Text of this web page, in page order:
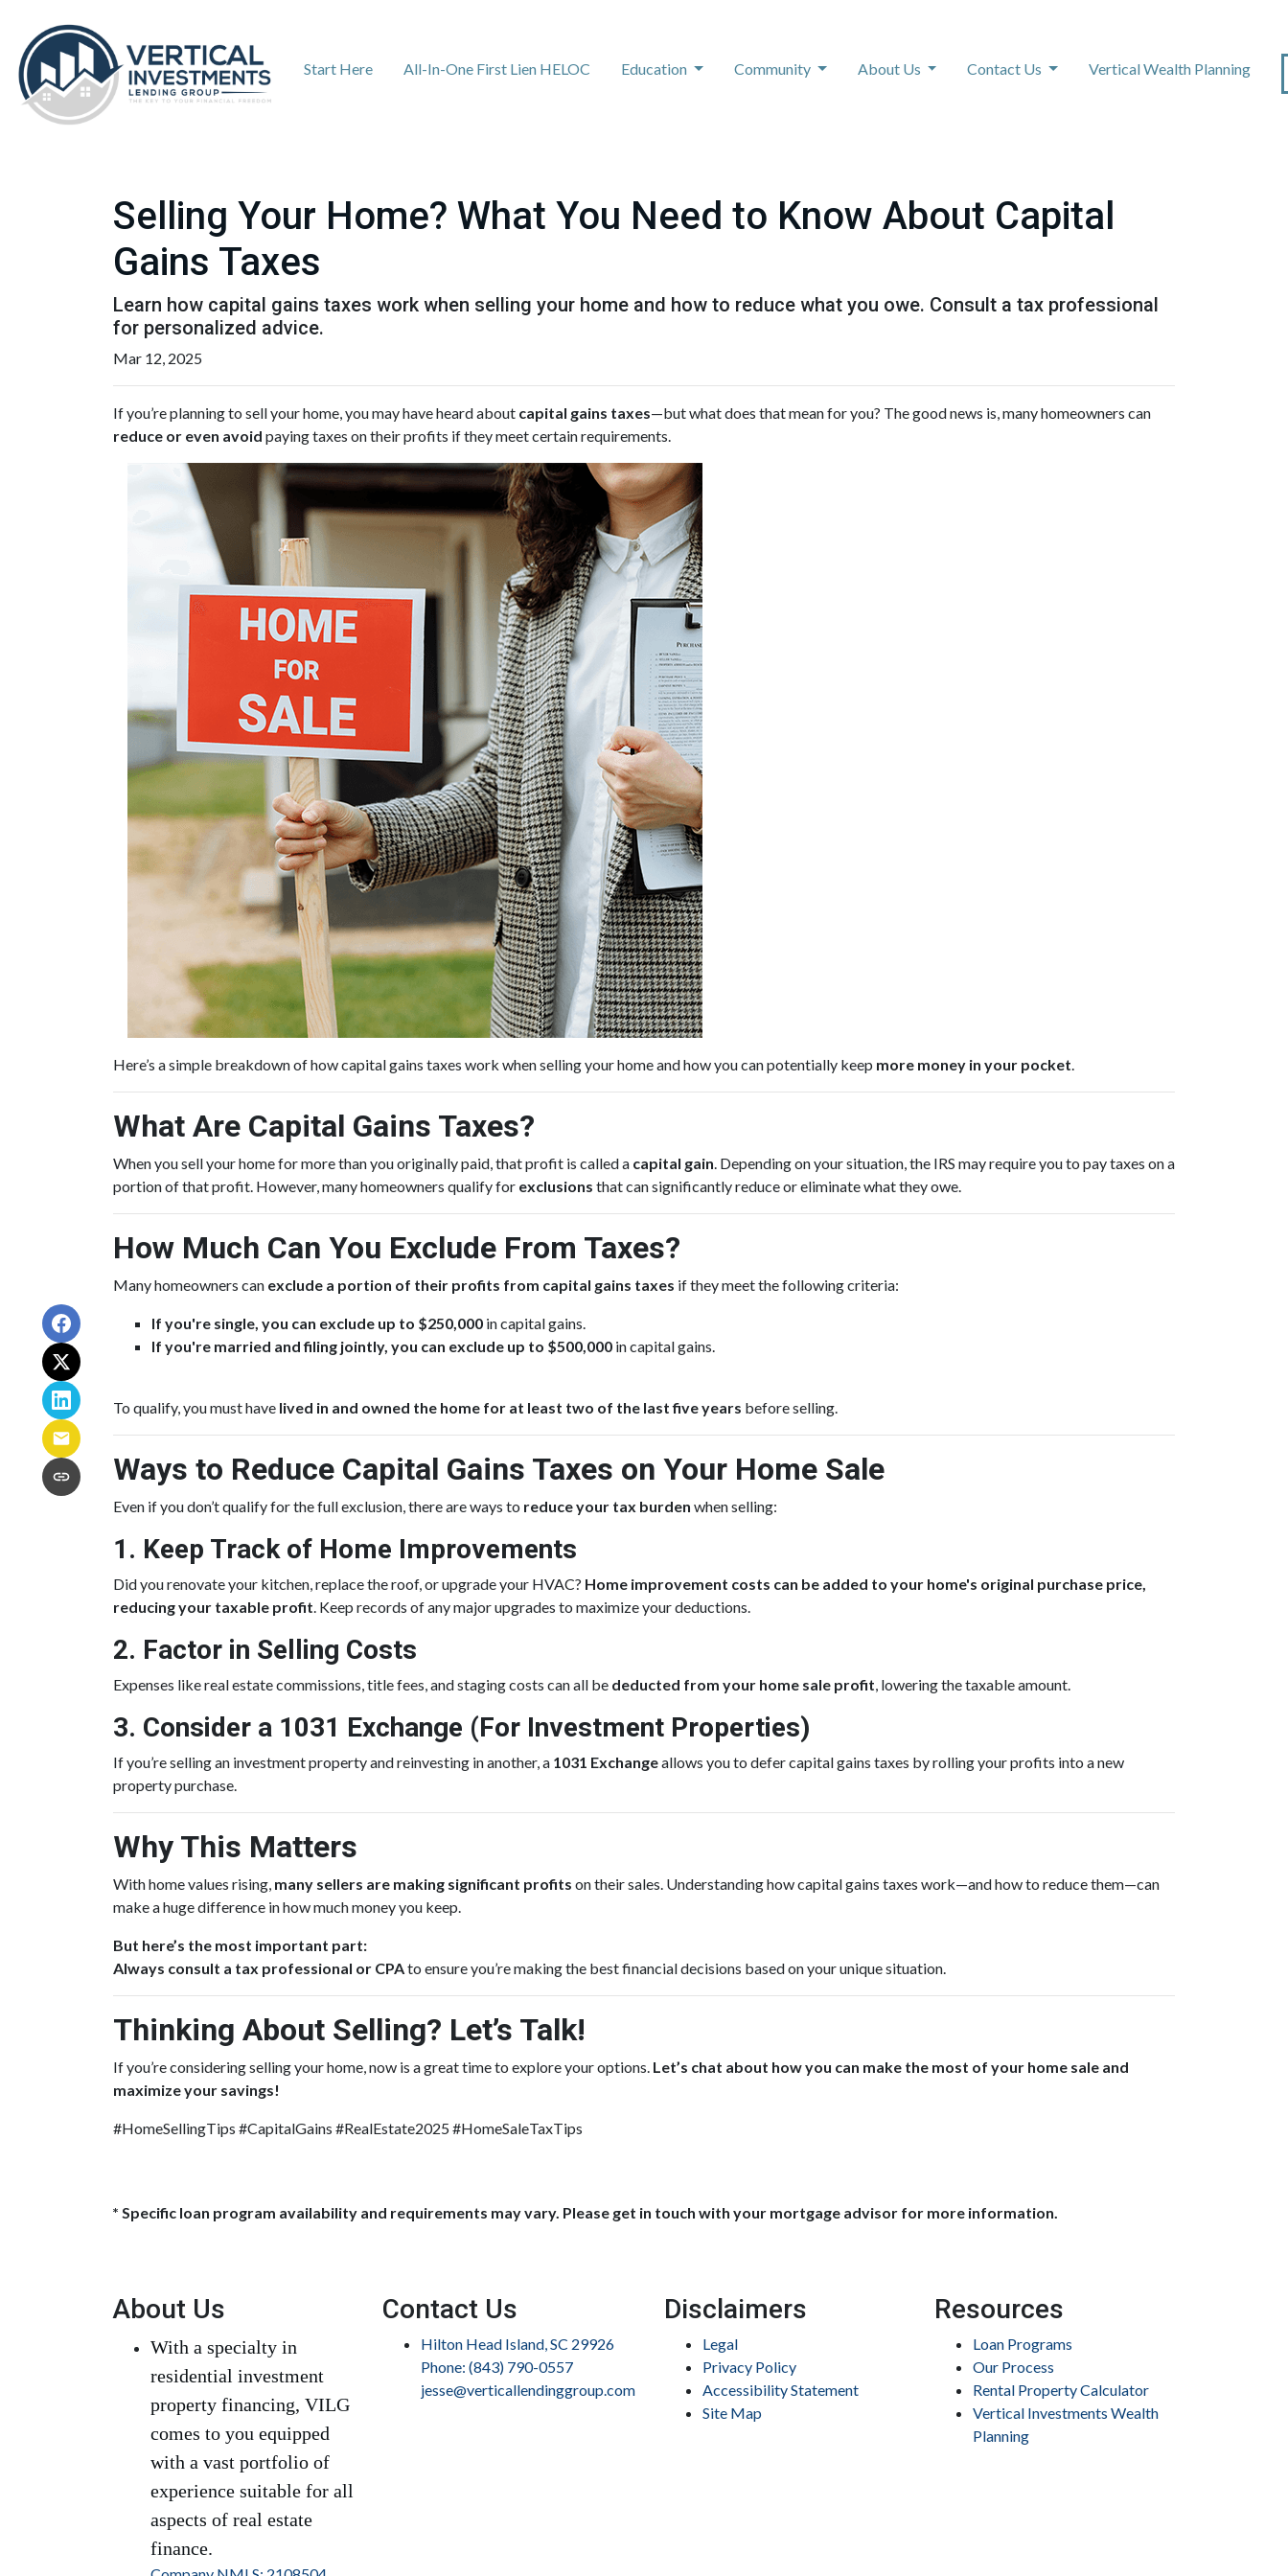
Start Here All-In-One First Lien HELOC Education Community About Us Contact Us Vertical Wealth Planning
Selling Your Home? What You Need to Know About Capital
Gains Taxes
Learn how capital gains taxes work when selling your home and how to reduce what you owe. Consult a tax professional
for personalized advice.
Mar 12, 2025
If you’re planning to sell your home, you may have heard about capital gains taxes—but what does that mean for you? The good news is, many homeowners can
reduce or even avoid paying taxes on their profits if they meet certain requirements.
Here’s a simple breakdown of how capital gains taxes work when selling your home and how you can potentially keep more money in your pocket.
What Are Capital Gains Taxes?
When you sell your home for more than you originally paid, that profit is called a capital gain. Depending on your situation, the IRS may require you to pay taxes on a
portion of that profit. However, many homeowners qualify for exclusions that can significantly reduce or eliminate what they owe.
How Much Can You Exclude From Taxes?
Many homeowners can exclude a portion of their profits from capital gains taxes if they meet the following criteria:
If you're single, you can exclude up to $250,000 in capital gains.
If you're married and filing jointly, you can exclude up to $500,000 in capital gains.
To qualify, you must have lived in and owned the home for at least two of the last five years before selling.
Ways to Reduce Capital Gains Taxes on Your Home Sale
Even if you don’t qualify for the full exclusion, there are ways to reduce your tax burden when selling:
1. Keep Track of Home Improvements
Did you renovate your kitchen, replace the roof, or upgrade your HVAC? Home improvement costs can be added to your home's original purchase price,
reducing your taxable profit. Keep records of any major upgrades to maximize your deductions.
2. Factor in Selling Costs
Expenses like real estate commissions, title fees, and staging costs can all be deducted from your home sale profit, lowering the taxable amount.
3. Consider a 1031 Exchange (For Investment Properties)
If you’re selling an investment property and reinvesting in another, a 1031 Exchangeallows you to defer capital gains taxes by rolling your profits into a new
property purchase.
Why This Matters
With home values rising, many sellers are making significant profits on their sales. Understanding how capital gains taxes work—and how to reduce them—can
make a huge difference in how much money you keep.
But here’s the most important part:
Always consult a tax professional or CPAto ensure you’re making the best financial decisions based on your unique situation.
Thinking About Selling? Let’s Talk!
If you’re considering selling your home, now is a great time to explore your options. Let’s chat about how you can make the most of your home sale and
maximize your savings!
#HomeSellingTips #CapitalGains #RealEstate2025 #HomeSaleTaxTips
* Specific loan program availability and requirements may vary. Please get in touch with your mortgage advisor for more information.
About Us
With a specialty in
residential investment
property financing, VILG
comes to you equipped
with a vast portfolio of
experience suitable for all
aspects of real estate
finance.
Contact Us
Hilton Head Island, SC 29926
Phone: (843) 790-0557
jesse@verticallendinggroup.com
Disclaimers
Legal
Privacy Policy
Accessibility Statement
Site Map
Resources
Loan Programs
Our Process
Rental Property Calculator
Vertical Investments Wealth
Planning